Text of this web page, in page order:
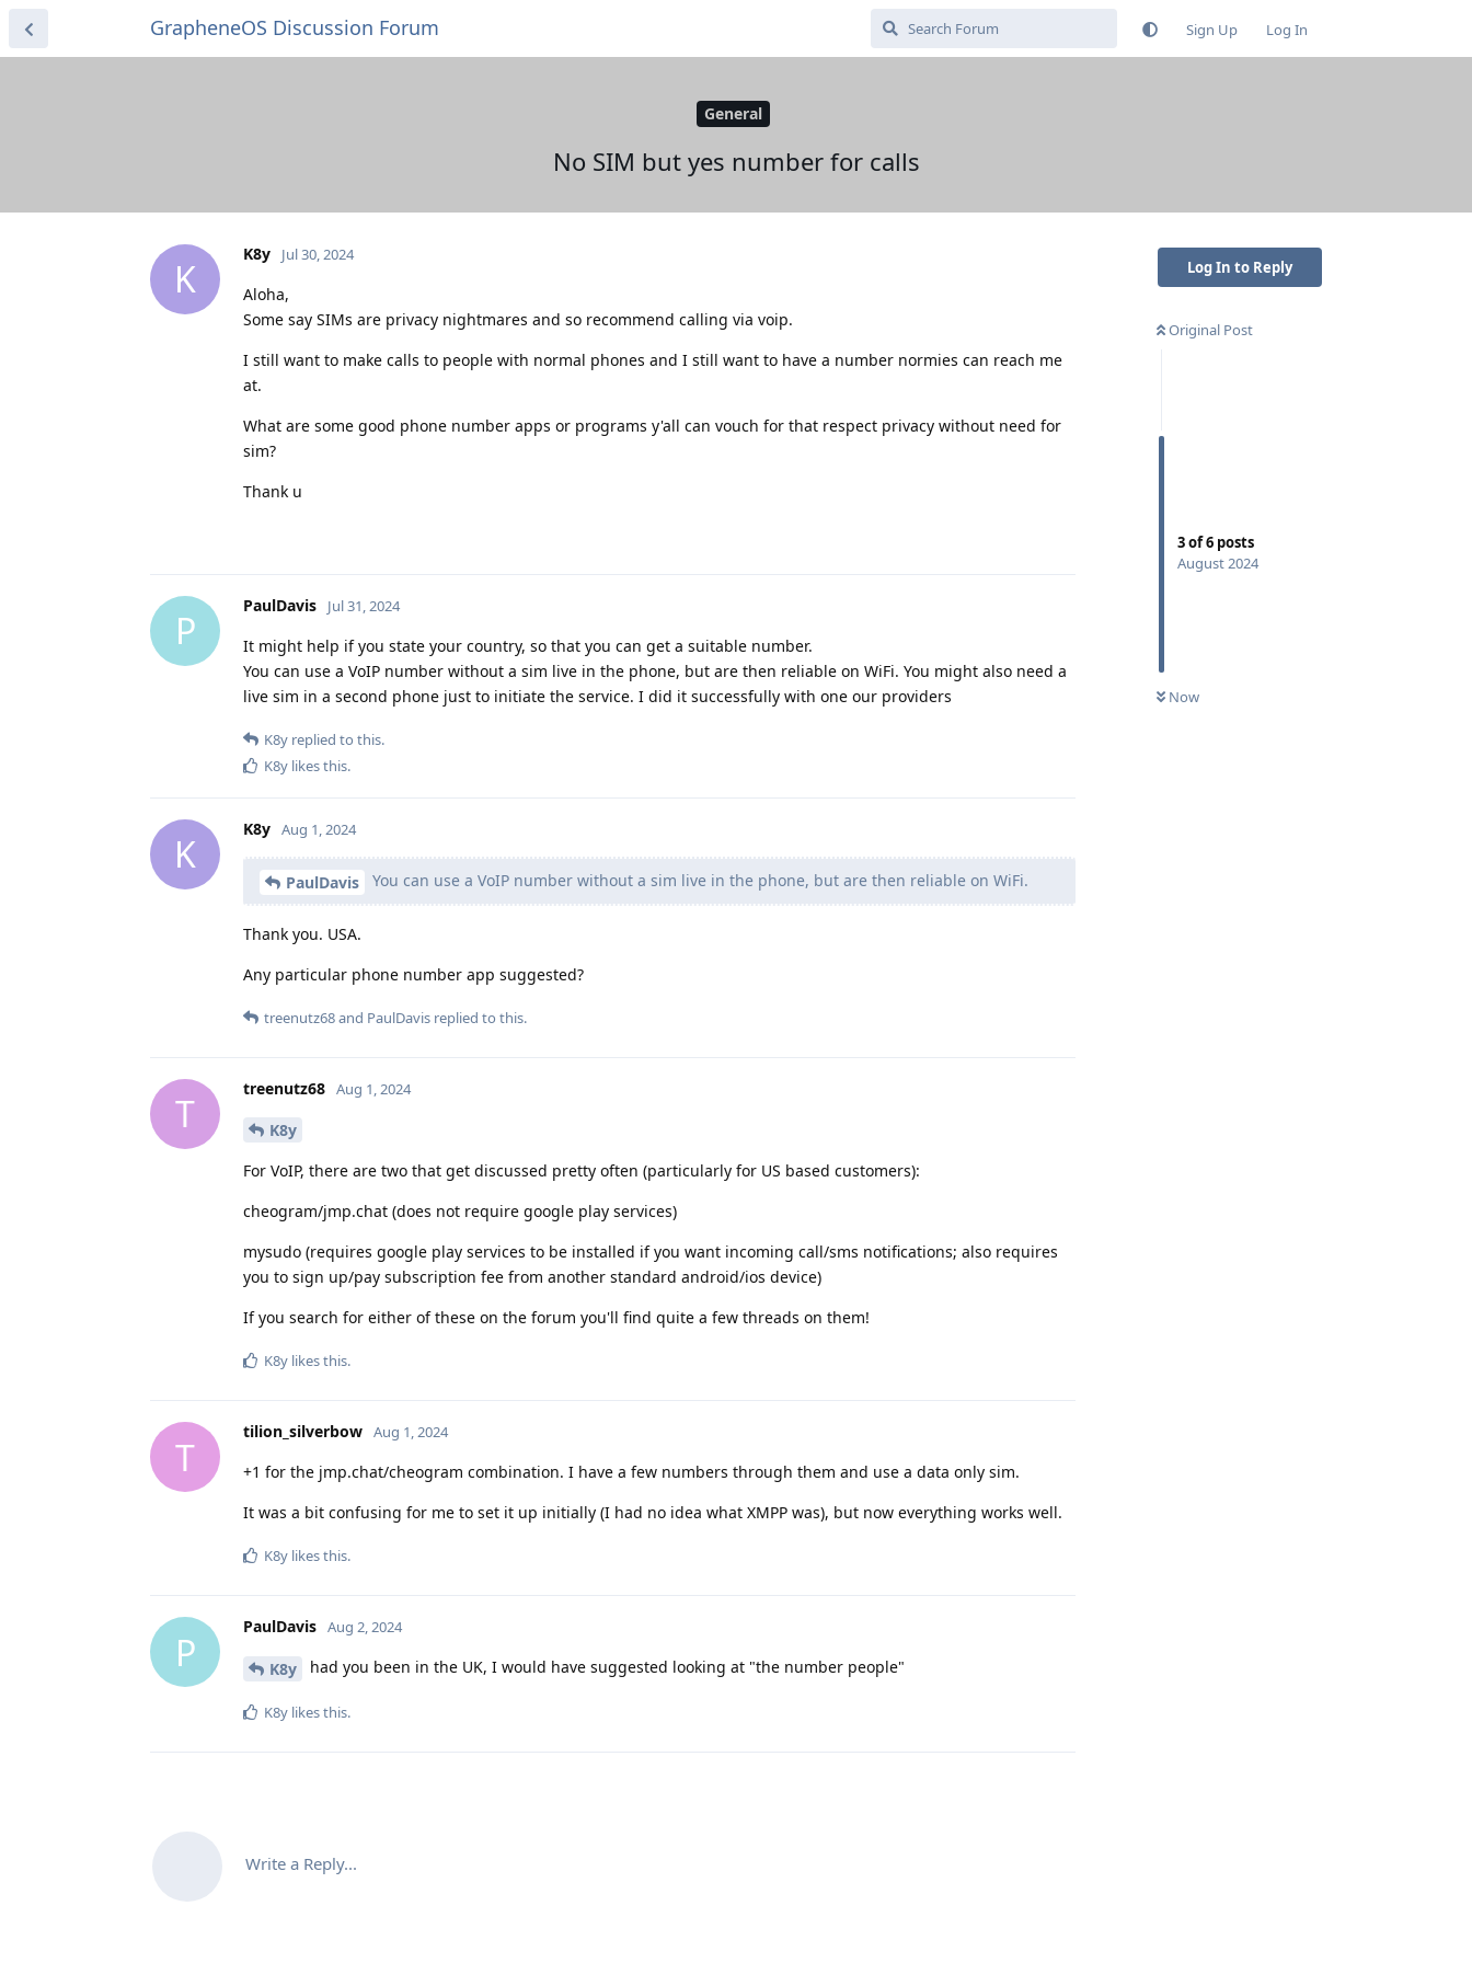
GrapheneOS Discussion Forum Sign Up Log In
General
No SIM but yes number for calls
Log In to Reply
Original Post
3of6 posts
August 2024
Now
K
K8y Jul 30, 2024
Aloha,
Some say SIMs are privacy nightmares and so recommend calling via voip.
I still want to make calls to people with normal phones and I still want to have a number normies can reach me
at.
What are some good phone number apps or programs y'all can vouch for that respect privacy without need for
sim?
Thank u
P
PaulDavis Jul 31, 2024
It might help if you state your country, so that you can get a suitable number.
You can use a VoIP number without a sim live in the phone, but are then reliable on WiFi. You might also need a
live sim in a second phone just to initiate the service. I did it successfully with one our providers
K8y replied to this.
K8y likes this.
K
K8y Aug 1, 2024
PaulDavis You can use a VoIP number without a sim live in the phone, but are then reliable on WiFi.
Thank you. USA.
Any particular phone number app suggested?
treenutz68and PaulDavis replied to this.
T
treenutz68 Aug 1, 2024
K8y
For VoIP, there are two that get discussed pretty often (particularly for US based customers):
cheogram/jmp.chat (does not require google play services)
mysudo (requires google play services to be installed if you want incoming call/sms notifications; also requires
you to sign up/pay subscription fee from another standard android/ios device)
If you search for either of these on the forum you'll find quite a few threads on them!
K8y likes this.
T
tilion_silverbow Aug 1, 2024
+1 for the jmp.chat/cheogram combination. I have a few numbers through them and use a data only sim.
It was a bit confusing for me to set it up initially (I had no idea what XMPP was), but now everything works well.
K8y likes this.
P
PaulDavis Aug 2, 2024
K8y had you been in the UK, I would have suggested looking at "the number people"
K8y likes this.
Write a Reply...